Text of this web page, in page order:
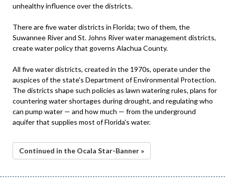
unhealthy influence over the districts.
There are five water districts in Florida; two of them, the
Suwannee River and St. Johns River water management districts,
create water policy that governs Alachua County.
All five water districts, created in the 1970s, operate under the
auspices of the state's Department of Environmental Protection.
The districts shape such policies as lawn watering rules, plans for
countering water shortages during drought, and regulating who
can pump water — and how much — from the underground
aquifer that supplies most of Florida's water.
Continued in the Ocala Star-Banner »